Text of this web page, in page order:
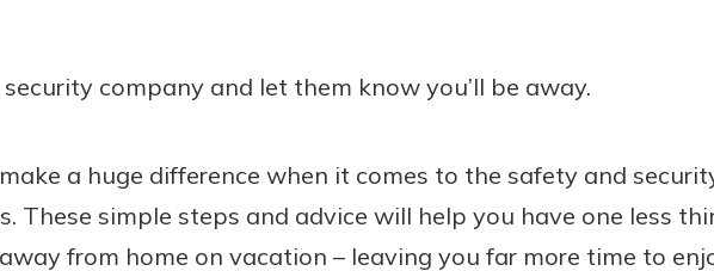
company and let them know you’ll be away.
a huge difference when it comes to the safety and
These simple steps and advice will help you have one less
from home on vacation – leaving you far more time to